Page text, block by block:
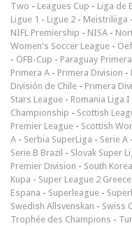
Two - Leagues Cup - Liga de
Ligue 1 - Ligue 2 - Meistriliiga -
NIFL Premiership - NISA -
Women's Soccer League -
- ÖFB-Cup - Paraguay
Primera A - Primera Division -
División de Chile - Primera
Stars League - Romania Liga I
Championship - Scottish
Premier League - Scottish
A - Serbia SuperLiga - Serie A -
Serie B Brazil - Slovak Super
Premier Division - South
Kupa - Super League 2 Greece
Espana - Superleague -
Swedish Allsvenskan - Swiss
Trophée des Champions -